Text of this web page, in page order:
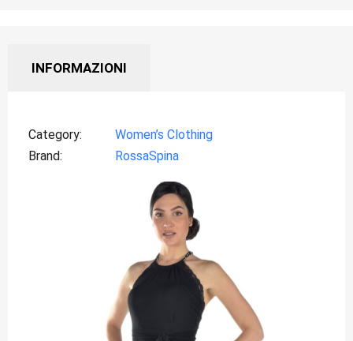
INFORMAZIONI
Category
Women’s Clothing
Brand
RossaSpina